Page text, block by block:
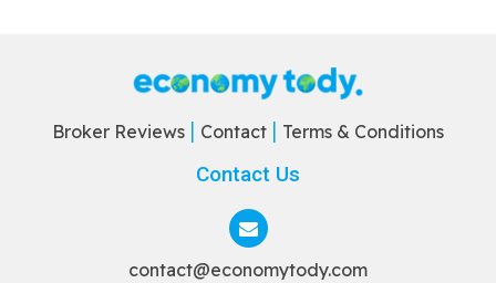
Broker Reviews Contact Terms & Conditions
Contact Us
contact@economytody.com